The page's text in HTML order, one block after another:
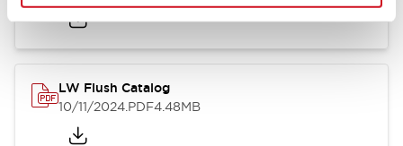
LW Flush Catalog
10/11/2024.PDF4.48MB